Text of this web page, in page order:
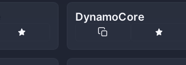
DynamoCore